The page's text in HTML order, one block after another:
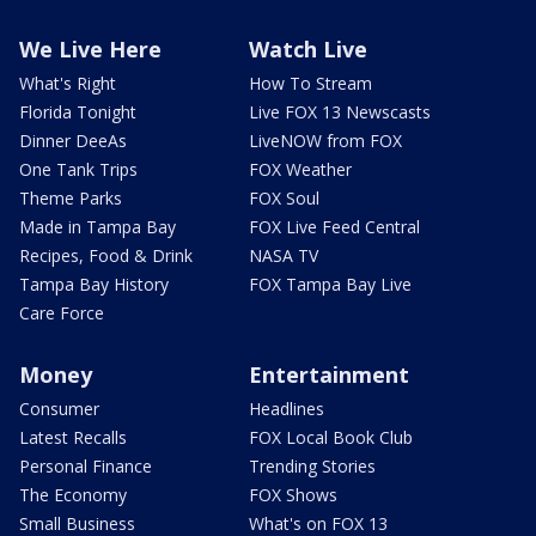
We Live Here
What's Right
Florida Tonight
Dinner DeeAs
One Tank Trips
Theme Parks
Made in Tampa Bay
Recipes, Food & Drink
Tampa Bay History
Care Force
Watch Live
How To Stream
Live FOX 13 Newscasts
LiveNOW from FOX
FOX Weather
FOX Soul
FOX Live Feed Central
NASA TV
FOX Tampa Bay Live
Money
Consumer
Latest Recalls
Personal Finance
The Economy
Small Business
Entertainment
Headlines
FOX Local Book Club
Trending Stories
FOX Shows
What's on FOX 13